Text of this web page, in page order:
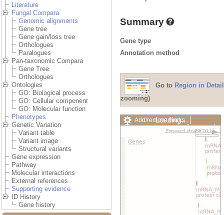
Literature
Fungal Compara
Genomic alignments
Gene tree
Gene gain/loss tree
Orthologues
Paralogues
Pan-taxonomic Compara
Gene Tree
Orthologues
Ontologies
GO: Biological process
GO: Cellular component
GO: Molecular function
Phenotypes
Genetic Variation
Variant table
Variant image
Structural variants
Gene expression
Pathway
Molecular interactions
External references
Supporting evidence
ID History
Gene history
Summary
Gene type
Annotation method
Go to Region in Detail
zooming)
Add/remove tracks
Custom tracks
Share
Export image
Loading…